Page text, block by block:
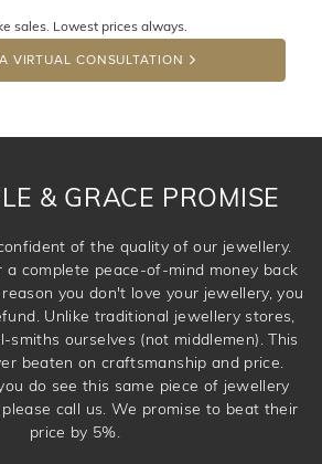
HINT
sales. Lowest prices always.
VIRTUAL CONSULTATION
& GRACE PROMISE
of the quality of our jewellery.
complete peace-of-mind money back
you don't love your jewellery, you
Unlike traditional jewellery stores,
ourselves (not middlemen). This
beaten on craftsmanship and price.
do see this same piece of jewellery
call us. We promise to beat their
price by 5%.